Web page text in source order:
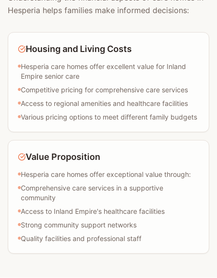
Hesperia helps families make informed decisions:
Housing and Living Costs
Hesperia care homes offer excellent value for Inland
Empire senior care
Competitive pricing for comprehensive care services
Access to regional amenities and healthcare facilities
Various pricing options to meet different family budgets
Value Proposition
Hesperia care homes offer exceptional value through:
Comprehensive care services in a supportive
community
Access to Inland Empire's healthcare facilities
Strong community support networks
Quality facilities and professional staff